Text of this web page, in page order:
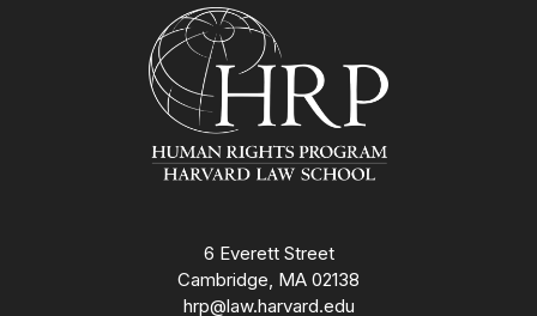
6 Everett Street
Cambridge, MA 02138
hrp@law.harvard.edu